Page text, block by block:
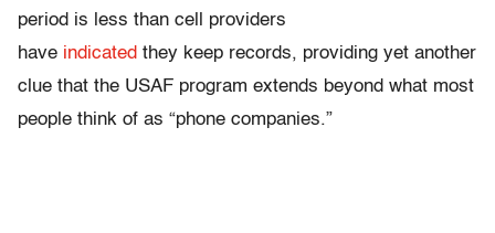
period is less than cell providers
have indicated they keep records, providing yet another
clue that the USAF program extends beyond what most
people think of as “phone companies.”